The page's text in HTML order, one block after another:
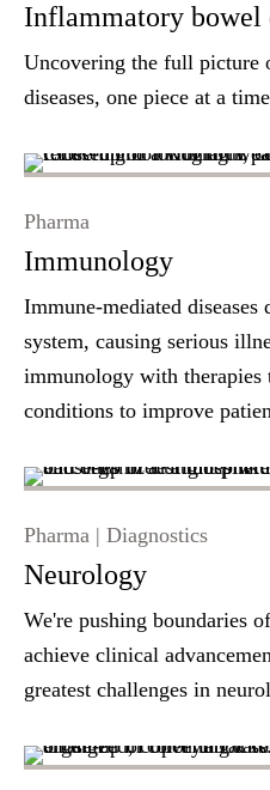
Inflammatory bowel
Uncovering the full picture
diseases, one piece at a
Immunology
Pharma
Immune-mediated diseases
system, causing serious
immunology with therapies
conditions to improve
Neurology
Pharma | Diagnostics
We're pushing boundaries
achieve clinical
greatest challenges in